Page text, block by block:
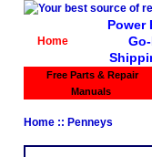
Home
Power
Free Parts & Repair
Manuals
Home :: Penneys